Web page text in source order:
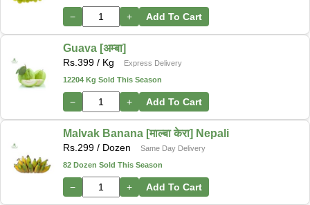
− + Add To Cart
Guava [अम्बा]
Rs.399 / Kg
Express Delivery
12204 Kg Sold This Season
− + Add To Cart
Malvak Banana [माल्बा केरा] Nepali
Rs.299 / Dozen
Same Day Delivery
82 Dozen Sold This Season
− + Add To Cart